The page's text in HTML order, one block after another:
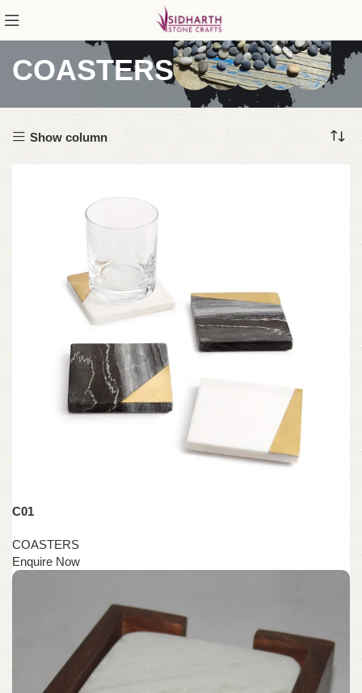
COASTERS
Show column
C01
COASTERS